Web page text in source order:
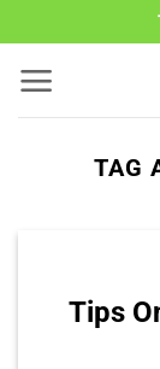
content
TAG
Tips